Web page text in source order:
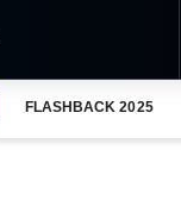
FLASHBACK 2025